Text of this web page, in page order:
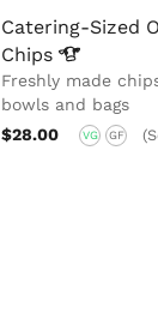
Catering-Sized
Chips
Freshly made
bowls and bags
$28.00
VG GF